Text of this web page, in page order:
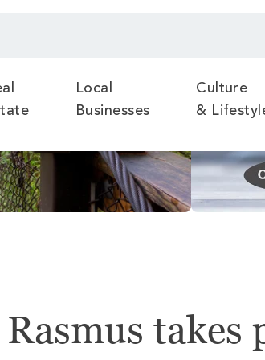
Local
Businesses
Culture
&
Rasmus